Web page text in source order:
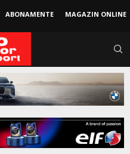
ABONAMENTE MAGAZIN ONLINE